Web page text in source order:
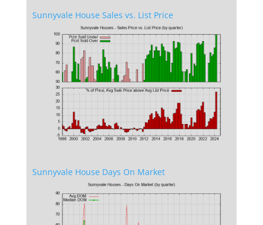
Sunnyvale House Sales vs. List Price
Sunnyvale House Days On Market